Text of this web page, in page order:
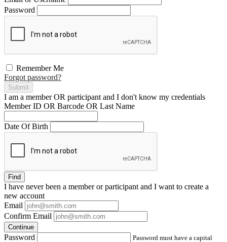
Password
Remember Me
Forgot password?
Submit
I am a memberOR participant and I don't know my credentials
Member ID OR Barcode OR Last Name
Date Of Birth
Find
I have neverbeen a member or participant and I want to create a
new account
Email
Confirm Email
Continue
Password
Password must have a capital